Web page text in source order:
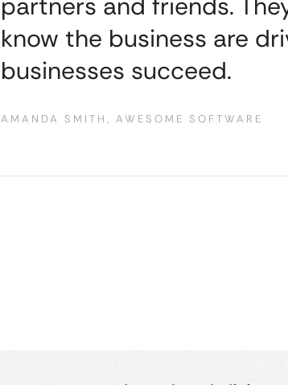
know the business are
businesses succeed.
AMANDA SMITH, AWESOME SOFTWARE